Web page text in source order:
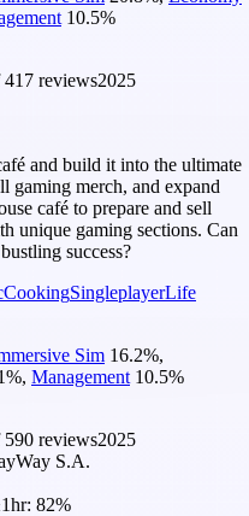
10.5%
417 reviews2025
and build it into the ultimate
gaming merch, and expand
café to prepare and sell
unique gaming sections. Can
success?
CookingSingleplayerLife
Sim 16.2%,
%, Management 10.5%
590 reviews2025
S.A.
82%